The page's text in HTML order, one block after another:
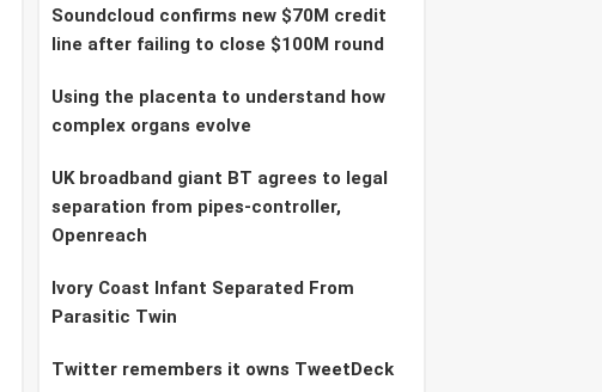
Soundcloud confirms new $70M credit
line after failing to close $100M round
Using the placenta to understand how
complex organs evolve
UK broadband giant BT agrees to legal
separation from pipes-controller,
Openreach
Ivory Coast Infant Separated From
Parasitic Twin
Twitter remembers it owns TweetDeck